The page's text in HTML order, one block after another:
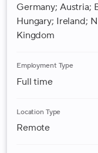
Germany; Austria;
Hungary; Ireland;
Kingdom
Employment Type
Full time
Location Type
Remote